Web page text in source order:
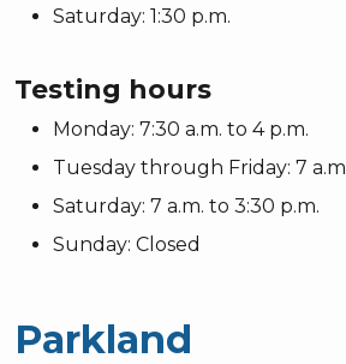
Saturday: 1:30 p.m.
Testing hours
Monday: 7:30 a.m. to 4 p.m.
Tuesday through Friday: 7
Saturday: 7 a.m. to 3:30 p.m.
Sunday: Closed
Parkland